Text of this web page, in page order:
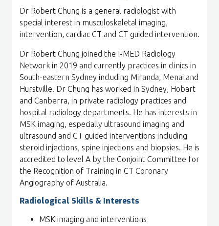
Dr Robert Chung is a general radiologist with
special interest in musculoskeletal imaging,
intervention, cardiac CT and CT guided intervention.
Dr Robert Chung joined the I-MED Radiology
Network in 2019 and currently practices in clinics in
South-eastern Sydney including Miranda, Menai and
Hurstville. Dr Chung has worked in Sydney, Hobart
and Canberra, in private radiology practices and
hospital radiology departments. He has interests in
MSK imaging, especially ultrasound imaging and
ultrasound and CT guided interventions including
steroid injections, spine injections and biopsies. He is
accredited to level A by the Conjoint Committee for
the Recognition of Training in CT Coronary
Angiography of Australia.
Radiological Skills & Interests
MSK imaging and interventions